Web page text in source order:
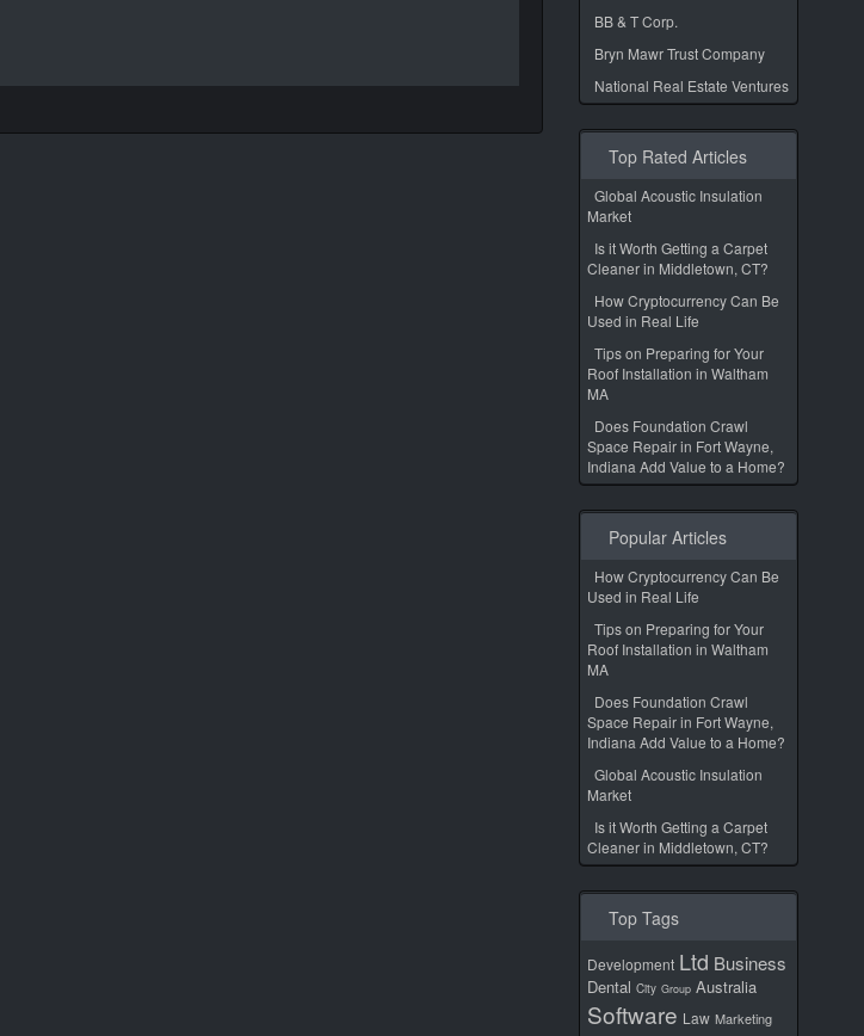
BB & T Corp.
Bryn Mawr Trust Company
National Real Estate Ventures
Top Rated Articles
Global Acoustic Insulation
Market
Is it Worth Getting a Carpet
Cleaner in Middletown, CT?
How Cryptocurrency Can Be
Used in Real Life
Tips on Preparing for Your
Roof Installation in Waltham
MA
Does Foundation Crawl
Space Repair in Fort Wayne,
Indiana Add Value to a Home?
Popular Articles
How Cryptocurrency Can Be
Used in Real Life
Tips on Preparing for Your
Roof Installation in Waltham
MA
Does Foundation Crawl
Space Repair in Fort Wayne,
Indiana Add Value to a Home?
Global Acoustic Insulation
Market
Is it Worth Getting a Carpet
Cleaner in Middletown, CT?
Top Tags
Development Ltd Business
Dental City Group Australia
Software Law Marketing